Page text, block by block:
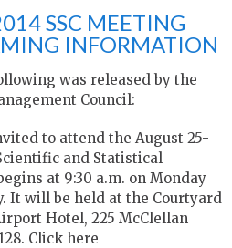
SSC MEETING
INFORMATION
was released by the
Council:
to attend the August 25-
and Statistical
at 9:30 a.m. on Monday
It will be held at the Courtyard
Hotel, 225 McClellan
Click here